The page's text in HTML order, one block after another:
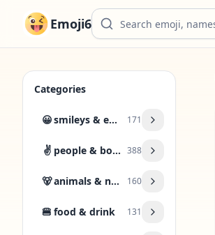
Emoji6
Categories
😀 smileys & emotion 171
✌️ people & body 388
🐻 animals & nature 160
🍔 food & drink 131